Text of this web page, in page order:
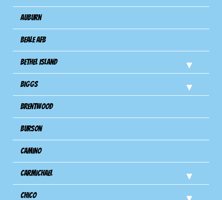
Auburn
Beale AFB
Bethel Island
Biggs
Brentwood
Burson
Camino
Carmichael
Chico